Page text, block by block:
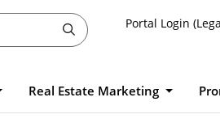
Portal Login
Real Estate Marketing